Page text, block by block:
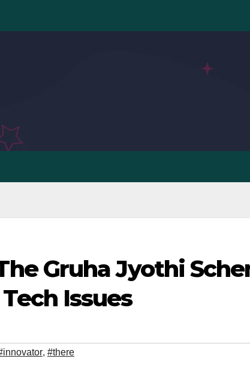
Gruha Jyothi
Issues
, #there